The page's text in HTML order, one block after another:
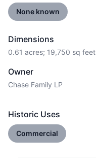
None known
Dimensions
0.61 acres; 19,750 sq feet
Owner
Chase Family LP
Historic Uses
Commercial